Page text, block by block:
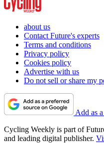
about us
Contact Future's experts
Terms and conditions
Privacy policy
Cookies policy
Advertise with us
Do not sell or share my
Add as
Cycling Weekly is part of
and leading digital publisher.